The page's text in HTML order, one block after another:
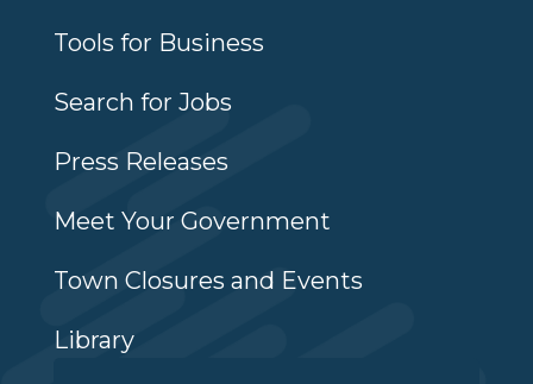
Tools for Business
Search for Jobs
Press Releases
Meet Your Government
Town Closures and Events
Library